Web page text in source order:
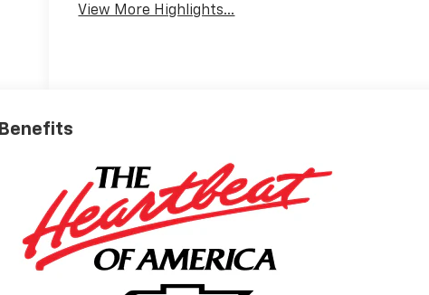
View More Highlights...